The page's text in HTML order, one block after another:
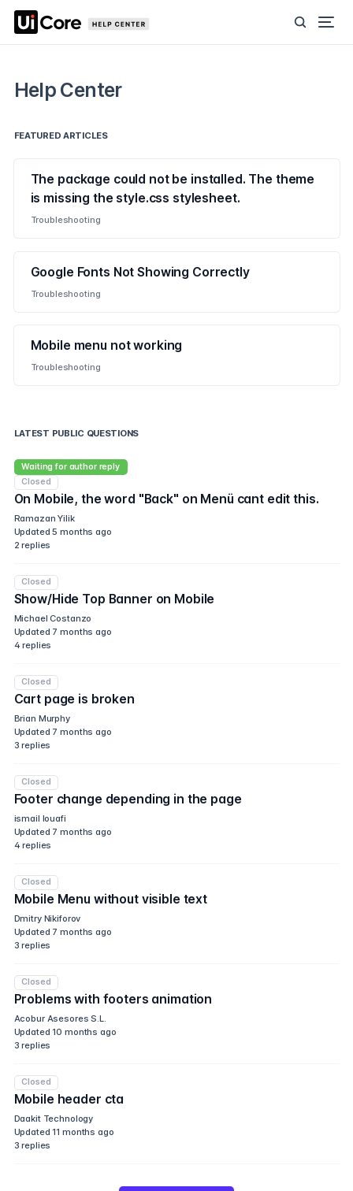
Help Center
FEATURED ARTICLES
The package could not be installed. The theme
is missing the style.css stylesheet.
Troubleshooting
Google Fonts Not Showing Correctly
Troubleshooting
Mobile menu not working
Troubleshooting
LATEST PUBLIC QUESTIONS
On Mobile, the word "Back" on Menü cant edit this.
Closed
Waiting for author reply
Ramazan Yilik
Updated5 months ago
2 replies
Show/Hide Top Banner on Mobile
Closed
Michael Costanzo
Updated 7 months ago
4 replies
Cart page is broken
Closed
Brian Murphy
Updated 7 months ago
3 replies
Footer change depending in the page
Closed
ismail louafi
Updated 7 months ago
4 replies
Mobile Menu without visible text
Closed
Dmitry Nikiforov
Updated 7 months ago
3 replies
Problems with footers animation
Closed
Acobur Asesores S.L.
Updated10 months ago
3 replies
Mobile header cta
Closed
Daakit Technology
Updated11 months ago
3 replies